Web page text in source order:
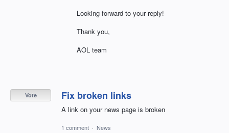
Looking forward to your reply!
Thank you,
AOL team
Fix broken links
A link on your news page is broken
Vote
1 comment · News